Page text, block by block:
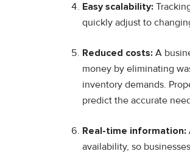
Easy scalability:
quickly adjust to
Reduced costs: A
money by eliminating
inventory demands.
predict the accurate
Real-time information:
availability, so